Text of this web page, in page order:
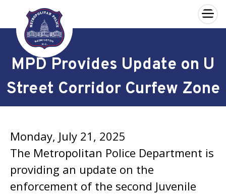
Skip to main content
×
MPD Provides Update on U
Street Corridor Curfew Zone
Monday, July 21, 2025
The Metropolitan Police Department is
providing an update on the
enforcement of the second Juvenile